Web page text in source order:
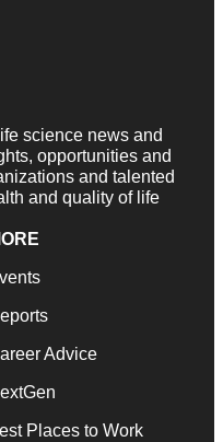
science news and
opportunities and
and talented
and quality of life
Advice
Places to Work